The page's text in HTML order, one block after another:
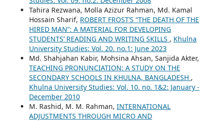
Tahira Rezwana, Molla Azizur Rahman, Md. Kamal
Hossain Sharif, ROBERT FROST’S “THE DEATH OF THE
HIRED MAN”: A MATERIAL FOR DEVELOPING
STUDENTS’ READING AND WRITING SKILLS , Khulna
University Studies: Vol. 20. no.1: June 2023
Md. Shahjahan Kabir, Mohsina Ahsan, Sanjida Akter,
TEACHING PRONUNCIATION: A STUDY ON THE
SECONDARY SCHOOLS IN KHULNA, BANGLADESH ,
Khulna University Studies: Vol. 10. no. 1&2: January -
December 2010
M. Rashid, M. M. Rahman, INTERNATIONAL
ADJUSTMENTS THROUGH MICRO AND